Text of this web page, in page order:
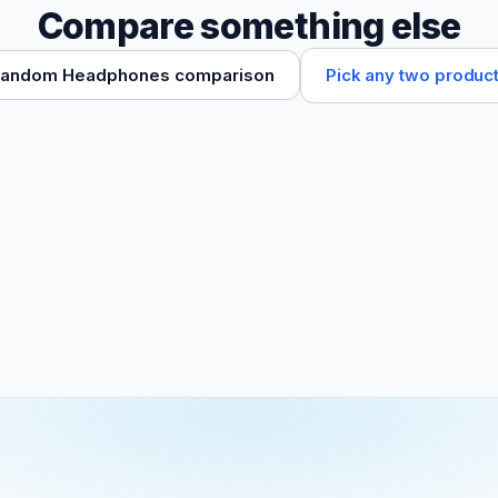
Compare something else
Headphones comparison Pick any two